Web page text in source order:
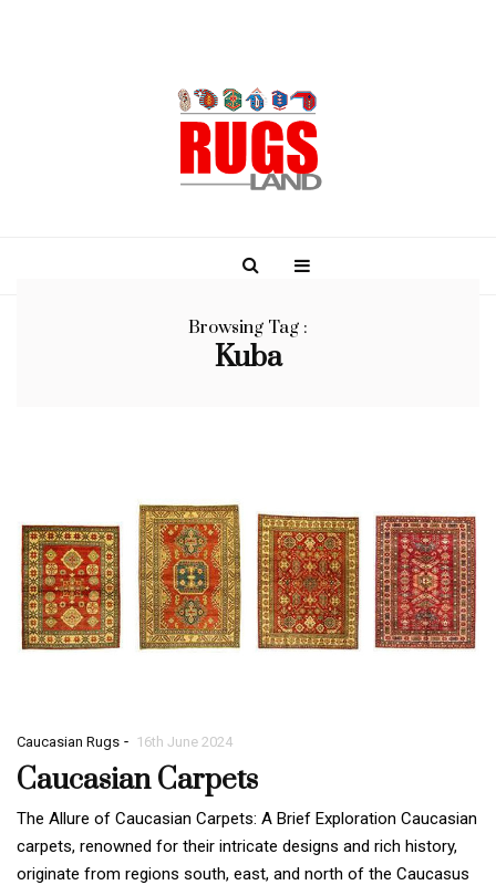
Browsing Tag :
Kuba
Caucasian Rugs - 16th June 2024
Caucasian Carpets
The Allure of Caucasian Carpets: A Brief Exploration Caucasian
carpets, renowned for their intricate designs and rich history,
originate from regions south, east, and north of the Caucasus